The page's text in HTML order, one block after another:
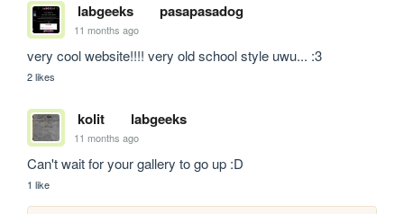
labgeeks pasapasadog
11 months ago
very cool website!!!! very old school style uwu... :3
2 likes
kolit labgeeks
11 months ago
Can't wait for your gallery to go up :D
1 like